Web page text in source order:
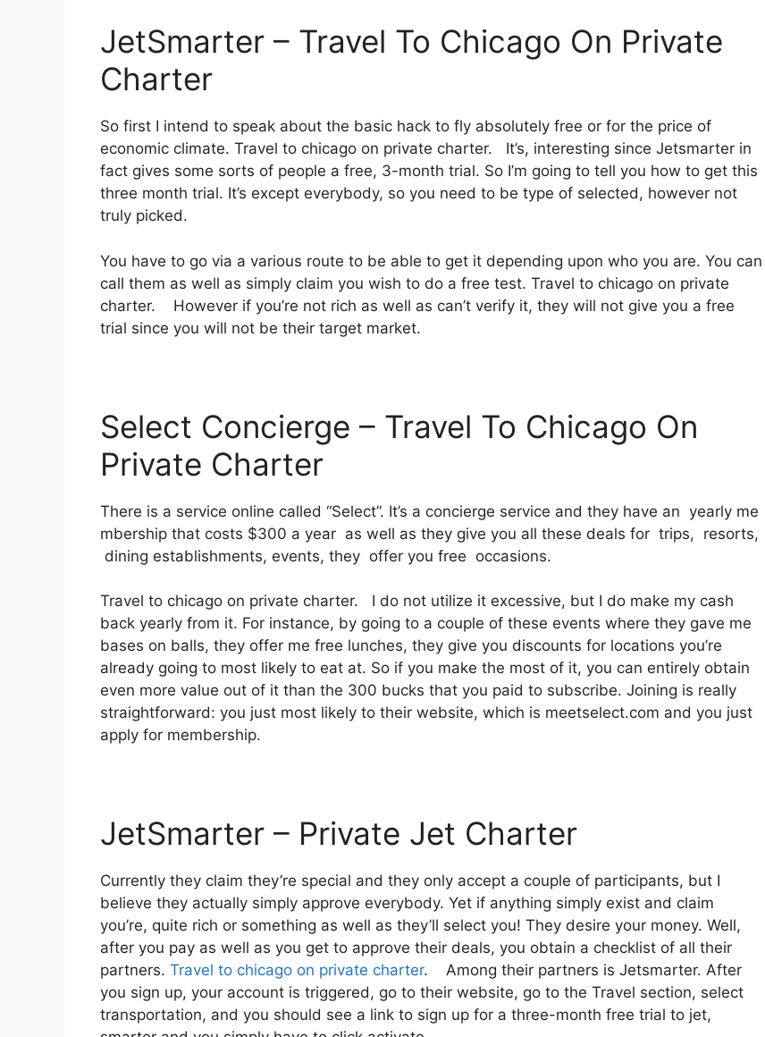
JetSmarter – Travel To Chicago On Private
Charter
So first I intend to speak about the basic hack to fly absolutely free or for the price of
economic climate. Travel to chicago on private charter. It’s, interesting since Jetsmarter in
fact gives some sorts of people a free, 3-month trial. So I’m going to tell you how to get this
three month trial. It’s except everybody, so you need to be type of selected, however not
truly picked.
You have to go via a various route to be able to get it depending upon who you are. You can
call them as well as simply claim you wish to do a free test. Travel to chicago on private
charter. However if you’re not rich as well as can’t verify it, they will not give you a free
trial since you will not be their target market.
Select Concierge – Travel To Chicago On
Private Charter
There is a service online called “Select”. It’s a concierge service and they have an yearly me
mbership that costs $300 a year as well as they give you all these deals for trips, resorts,
dining establishments, events, they offer you free occasions.
Travel to chicago on private charter. I do not utilize it excessive, but I do make my cash
back yearly from it. For instance, by going to a couple of these events where they gave me
bases on balls, they offer me free lunches, they give you discounts for locations you’re
already going to most likely to eat at. So if you make the most of it, you can entirely obtain
even more value out of it than the 300 bucks that you paid to subscribe. Joining is really
straightforward: you just most likely to their website, which is meetselect.com and you just
apply for membership.
JetSmarter – Private Jet Charter
Currently they claim they’re special and they only accept a couple of participants, but I
believe they actually simply approve everybody. Yet if anything simply exist and claim
you’re, quite rich or something as well as they’ll select you! They desire your money. Well,
after you pay as well as you get to approve their deals, you obtain a checklist of all their
partners. Travel to chicago on private charter. Among their partners is Jetsmarter. After
you sign up, your account is triggered, go to their website, go to the Travel section, select
transportation, and you should see a link to sign up for a three-month free trial to jet,